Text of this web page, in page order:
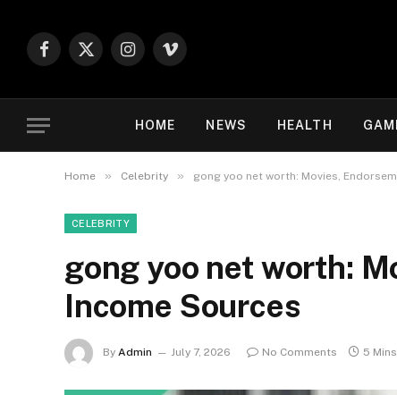
Facebook
X
Instagram
Vimeo
HOME NEWS HEALTH
Home » Celebrity » gong yoo net worth: Movies,
CELEBRITY
gong yoo net worth:
Income Sources
By Admin July 7, 2026 No Comments 5